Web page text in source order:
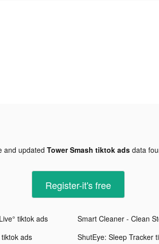
and updated Tower Smash tiktok adsdata
Register-it's free
tiktok ads
ads